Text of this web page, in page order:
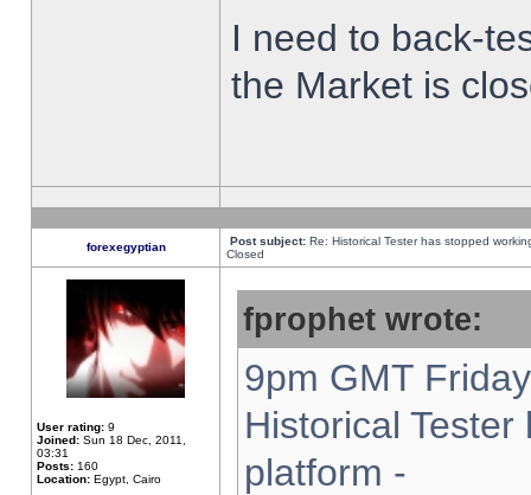
I need to back-
the Market is
forexegyptian Post subject: Re: Historical Tester has stopped
Closed
User rating: 9
Joined: Sun 18 Dec, 2011,
03:31
Posts: 160
Location: Egypt, Cairo
fprophet wrote:
9pm GMT
Historical
platform -